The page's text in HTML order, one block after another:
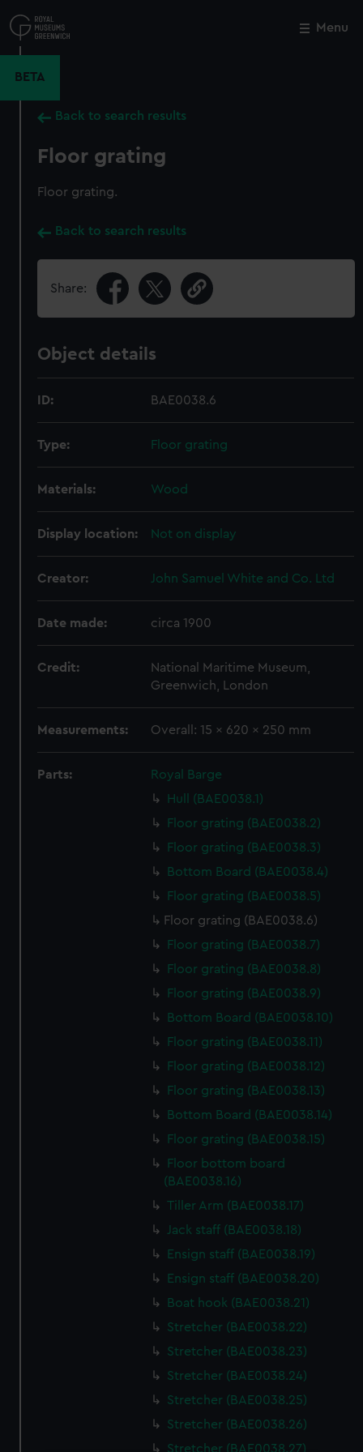
to
main
Menu
BETA
Back to search results
Floor grating
Floor grating.
Back to search results
Share:
Object details
ID: BAE0038.6
Type: Floor grating
Materials: Wood
Display location: Not on display
Creator: John Samuel White and Co. Ltd
Date made: circa 1900
Credit:
National Maritime Museum,
Greenwich, London
Measurements: Overall: 15 x 620 x 250 mm
Parts:
Royal Barge
Hull (BAE0038.1)
Floor grating (BAE0038.2)
Floor grating (BAE0038.3)
Bottom Board (BAE0038.4)
Floor grating (BAE0038.5)
Floor grating (BAE0038.6)
Floor grating (BAE0038.7)
Floor grating (BAE0038.8)
Floor grating (BAE0038.9)
Bottom Board (BAE0038.10)
Floor grating (BAE0038.11)
Floor grating (BAE0038.12)
Floor grating (BAE0038.13)
Bottom Board (BAE0038.14)
Floor grating (BAE0038.15)
Floor bottom board
(BAE0038.16)
Tiller Arm (BAE0038.17)
Jack staff (BAE0038.18)
Ensign staff (BAE0038.19)
Ensign staff (BAE0038.20)
Boat hook (BAE0038.21)
Stretcher (BAE0038.22)
Stretcher (BAE0038.23)
Stretcher (BAE0038.24)
Stretcher (BAE0038.25)
Stretcher (BAE0038.26)
Stretcher (BAE0038.27)
Close